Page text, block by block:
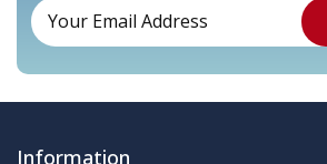
Information